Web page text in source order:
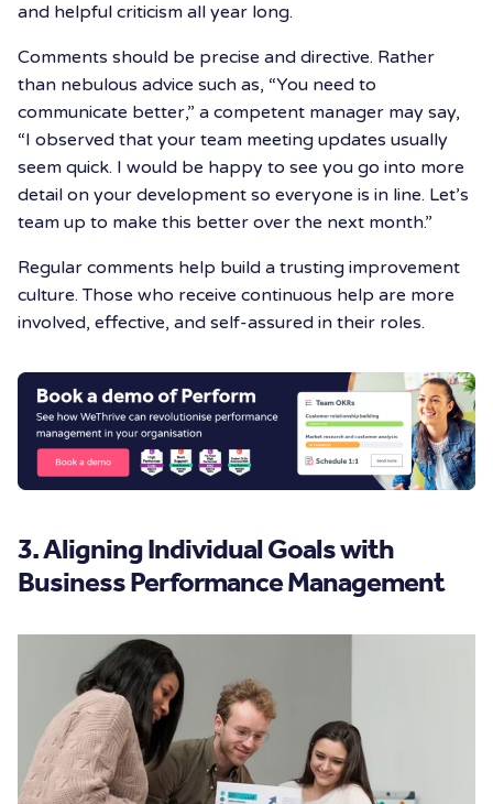
and helpful criticism all year long.
Comments should be precise and directive. Rather
than nebulous advice such as, “You need to
communicate better,” a competent manager may say,
“I observed that your team meeting updates usually
seem quick. I would be happy to see you go into more
detail on your development so everyone is in line. Let’s
team up to make this better over the next month.”
Regular comments help build a trusting improvement
culture. Those who receive continuous help are more
involved, effective, and self-assured in their roles.
3. Aligning Individual Goals with
Business Performance Management